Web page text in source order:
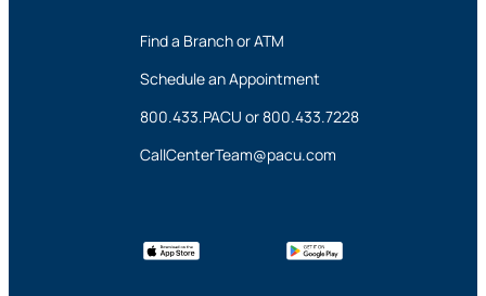
Find a Branch or ATM
Schedule an Appointment
800.433.PACU or800.433.7228
CallCenterTeam@pacu.com